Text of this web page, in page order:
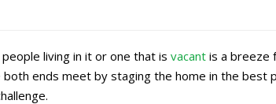
living in it or one that is vacant is a breeze
ends meet by staging the home in the best